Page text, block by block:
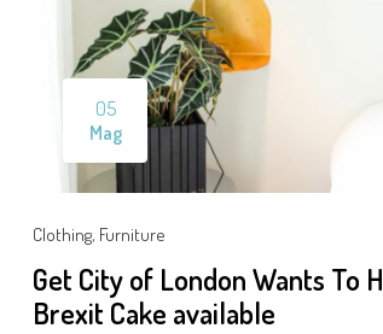
05
Mag
Clothing, Furniture
Get City of London Wants To
Brexit Cake available